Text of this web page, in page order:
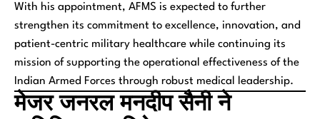
With his appointment, AFMS is expected to further
strengthen its commitment to excellence, innovation, and
patient-centric military healthcare while continuing its
mission of supporting the operational effectiveness of the
Indian Armed Forces through robust medical leadership.
मेजर जनरल मनदीप सैनी ने